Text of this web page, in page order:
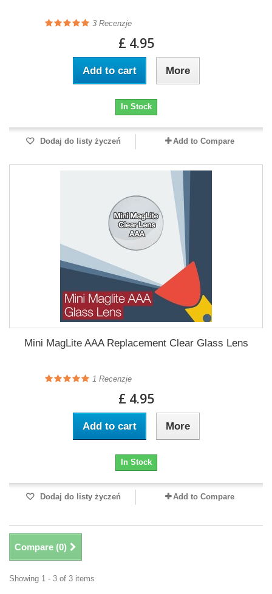
3 Recenzje
£ 4.95
Add to cart More
In Stock
Dodaj do listy życzeń Add to Compare
Mini MagLite AAA Replacement Clear Glass Lens
1 Recenzje
£ 4.95
Add to cart More
In Stock
Dodaj do listy życzeń Add to Compare
Compare (0)
Showing 1 - 3 of 3 items